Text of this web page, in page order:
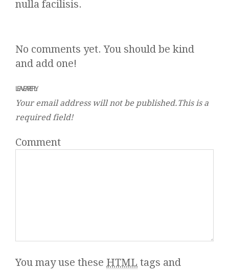
nulla facilisis.
No comments yet. You should be kind
and add one!
LEAVE A REPLY
Your email address will not be published.This is a
required field!
Comment
You may use these HTML tags and